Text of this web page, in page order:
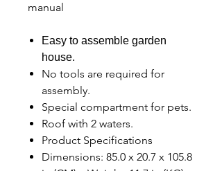
manual
Easy to assemble garden
house.
No tools are required for
assembly.
Special compartment for pets.
Roof with 2 waters.
Product Specifications
Dimensions: 85.0 x 20.7 x 105.8